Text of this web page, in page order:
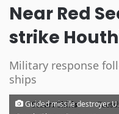
Near Red
strike
Military response
ships
Stuart Chirls ·
Guided missile destroyer